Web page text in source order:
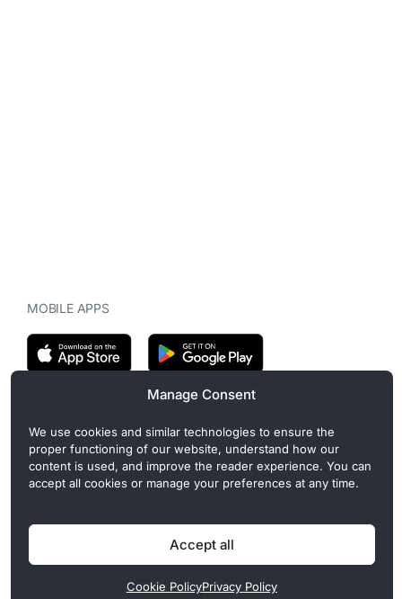
Manage Consent
We use cookies and similar technologies to ensure the
proper functioning of our website, understand how our
content is used, and improve the reader experience. You can
accept all cookies or manage your preferences at any time.
Accept all
Cookie PolicyPrivacy Policy
MOBILE APPS
CryptoMegaphone is an independent digital asset publication
covering crypto regulation, market structure, and institutional
developments. Commercial or sponsored content, when present, is
clearly disclosed and does not influence editorial coverage. Read
more in our
Editorial Standards
Privacy Policy Cookie Policy Terms of Use Disclaimer
© 2026 CryptoMegaphone, Inc. | ISSN 3071-5997